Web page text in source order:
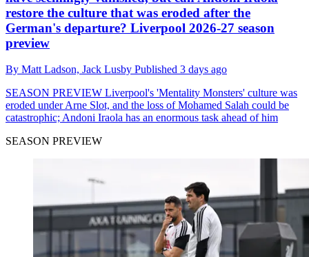
restore the culture that was eroded after the
German's departure? Liverpool 2026-27 season
preview
By Matt Ladson, Jack Lusby Published 3 days ago
SEASON PREVIEW Liverpool's 'Mentality Monsters' culture was
eroded under Arne Slot, and the loss of Mohamed Salah could be
catastrophic; Andoni Iraola has an enormous task ahead of him
SEASON PREVIEW